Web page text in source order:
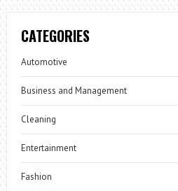
CATEGORIES
Automotive
Business and Management
Cleaning
Entertainment
Fashion